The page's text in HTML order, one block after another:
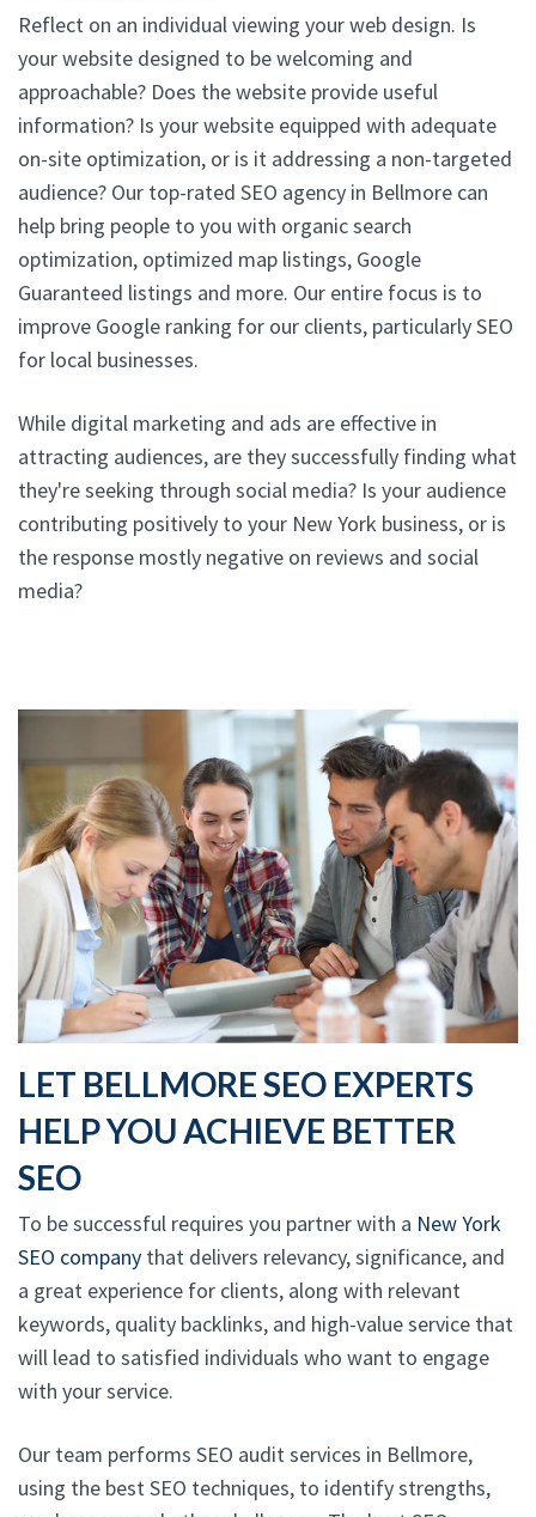
Reflect on an individual viewing your web design. Is
your website designed to be welcoming and
approachable? Does the website provide useful
information? Is your website equipped with adequate
on-site optimization, or is it addressing a non-targeted
audience? Our top-rated SEO agency in Bellmore can
help bring people to you with organic search
optimization, optimized map listings, Google
Guaranteed listings and more. Our entire focus is to
improve Google ranking for our clients, particularly SEO
for local businesses.
While digital marketing and ads are effective in
attracting audiences, are they successfully finding what
they're seeking through social media? Is your audience
contributing positively to your New York business, or is
the response mostly negative on reviews and social
media?
LET BELLMORE SEO EXPERTS
HELP YOU ACHIEVE BETTER
SEO
To be successful requires you partner with a New York
SEO company that delivers relevancy, significance, and
a great experience for clients, along with relevant
keywords, quality backlinks, and high-value service that
will lead to satisfied individuals who want to engage
with your service.
Our team performs SEO audit services in Bellmore,
using the best SEO techniques, to identify strengths,